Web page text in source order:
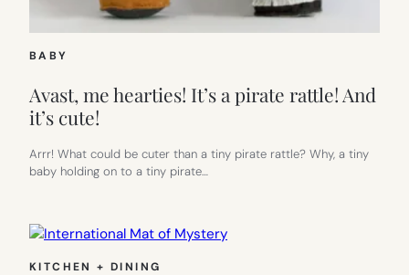
BABY
Avast, me hearties! It’s a pirate rattle! And
it’s cute!
Arrr! What could be cuter than a tiny pirate rattle? Why, a tiny
baby holding on to a tiny pirate…
KITCHEN + DINING